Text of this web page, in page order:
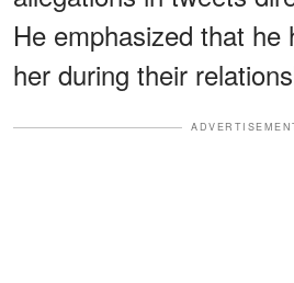
He emphasized that he
her during their